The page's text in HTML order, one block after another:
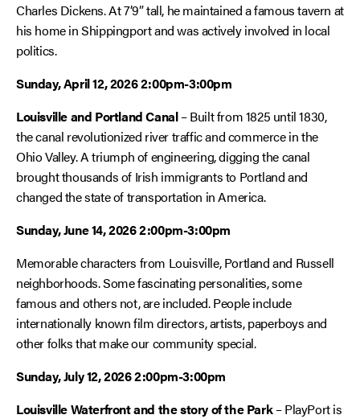
Charles Dickens. At 7’9” tall, he maintained a famous tavern at
his home in Shippingport and was actively involved in local
politics.
Sunday, April 12, 2026 2:00pm-3:00pm
Louisville and Portland Canal– Built from 1825 until 1830,
the canal revolutionized river traffic and commerce in the
Ohio Valley. A triumph of engineering, digging the canal
brought thousands of Irish immigrants to Portland and
changed the state of transportation in America.
Sunday, June 14, 2026 2:00pm-3:00pm
Memorable characters from Louisville, Portland and Russell
neighborhoods. Some fascinating personalities, some
famous and others not, are included. People include
internationally known film directors, artists, paperboys and
other folks that make our community special.
Sunday, July 12, 2026 2:00pm-3:00pm
Louisville Waterfront and the story of the Park– PlayPort is